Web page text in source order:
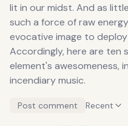
lit in our midst. And as
such a force of raw
evocative image to
Accordingly, here are ten
element's awesomeness,
incendiary music.
Post comment Recent